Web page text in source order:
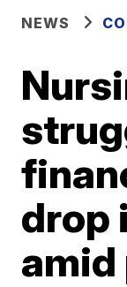
NEWS
drop
amid